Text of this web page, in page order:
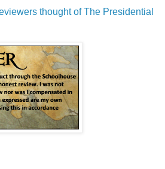
thought of The Presidential